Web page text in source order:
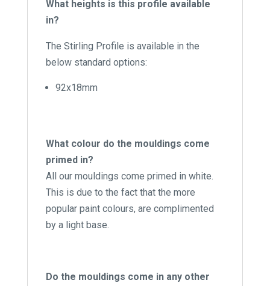
What heights is this profile available
in?
The Stirling Profile is available in the
below standard options:
92x18mm
What colour do the mouldings come
primed in?
All our mouldings come primed in white.
This is due to the fact that the more
popular paint colours, are complimented
by a light base.
Do the mouldings come in any other